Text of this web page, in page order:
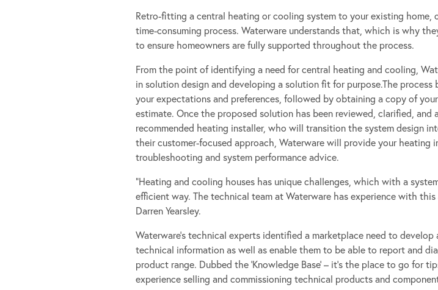
Retro-fitting a central heating or cooling system to your existing home,
time-consuming process. Waterware understands that, which is why
to ensure homeowners are fully supported throughout the process.
From the point of identifying a need for central heating and cooling,
in solution design and developing a solution fit for purpose.The
your expectations and preferences, followed by obtaining a copy of
estimate. Once the proposed solution has been reviewed, clarified,
recommended heating installer, who will transition the system design
their customer-focused approach, Waterware will provide your
troubleshooting and system performance advice.
”Heating and cooling houses has unique challenges, which with a
efficient way. The technical team at Waterware has experience with
Darren Yearsley.
Waterware’s technical experts identified a marketplace need to
technical information as well as enable them to be able to report and
product range. Dubbed the ‘Knowledge Base’ – it’s the place to go for
experience selling and commissioning technical products and